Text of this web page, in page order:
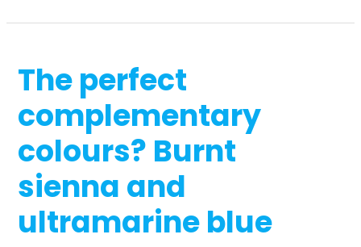
paint
in
acrylic
The perfect
complementary
colours? Burnt
sienna and
ultramarine blue